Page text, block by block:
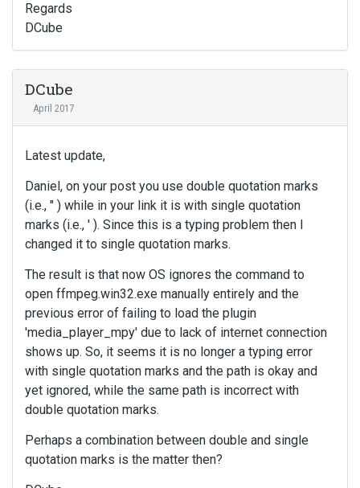
Regards
DCube
DCube
April 2017
Latest update,
Daniel, on your post you use double quotation marks
(i.e., " ) while in your link it is with single quotation
marks (i.e., ' ). Since this is a typing problem then I
changed it to single quotation marks.
The result is that now OS ignores the command to
open ffmpeg.win32.exe manually entirely and the
previous error of failing to load the plugin
'media_player_mpy' due to lack of internet connection
shows up. So, it seems it is no longer a typing error
with single quotation marks and the path is okay and
yet ignored, while the same path is incorrect with
double quotation marks.
Perhaps a combination between double and single
quotation marks is the matter then?